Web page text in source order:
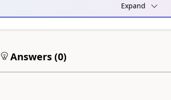
Expand
Answers (0)